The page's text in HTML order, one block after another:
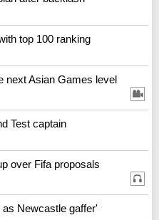
top 100 ranking
next Asian Games level
Test captain
over Fifa proposals
Newcastle gaffer'